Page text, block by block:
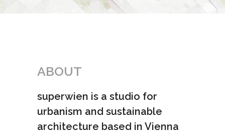
ABOUT
superwien is a studio for
urbanism and sustainable
architecture based in Vienna